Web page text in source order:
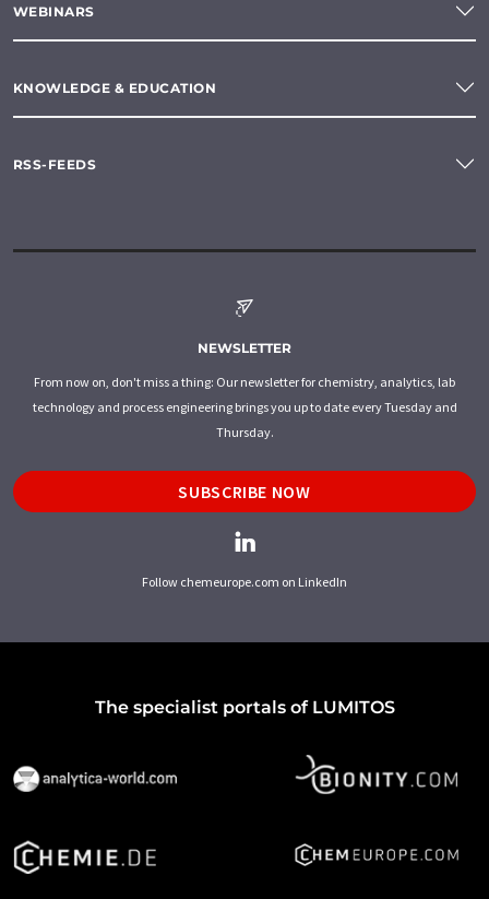
WEBINARS
KNOWLEDGE & EDUCATION
RSS-FEEDS
NEWSLETTER
From now on, don't miss a thing: Our newsletter for chemistry, analytics, lab
technology and process engineering brings you up to date every Tuesday and
Thursday.
SUBSCRIBE NOW
Follow chemeurope.com on LinkedIn
The specialist portals of LUMITOS